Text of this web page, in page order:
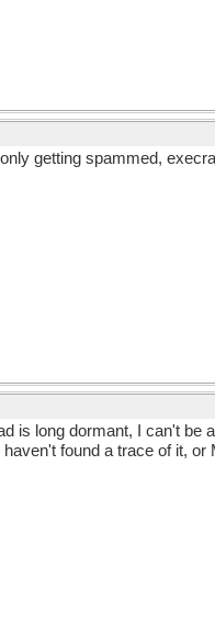
getting spammed,
is long dormant, I can't be
found a trace of it, or